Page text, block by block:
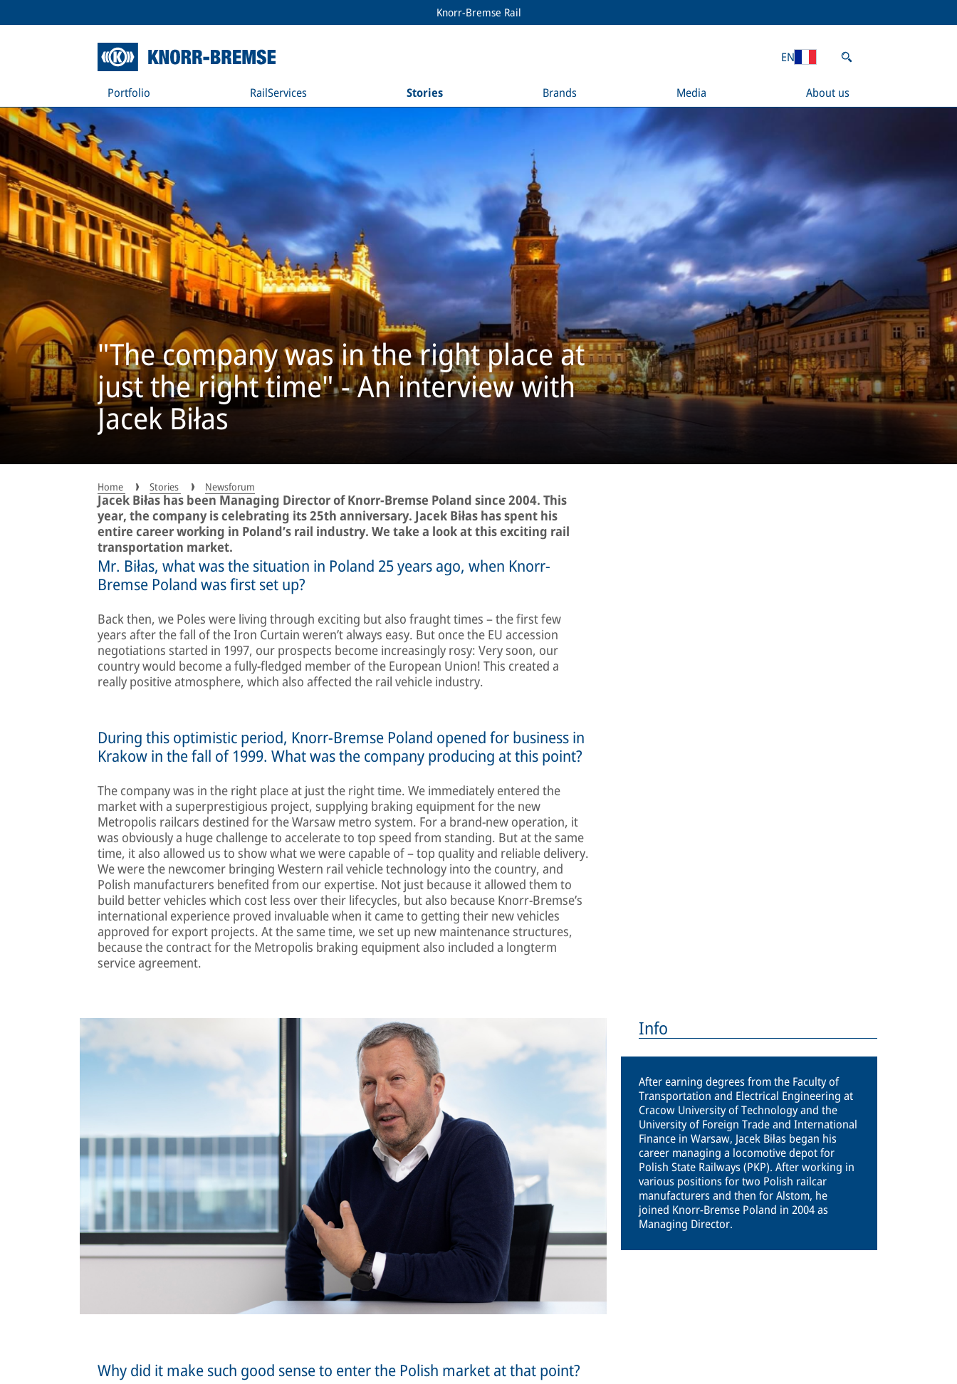
Knorr-Bremse Rail
Portfolio RailServices Stories Brands Media About us
EN
"The company was in the right place at
just the right time" - An interview with
Jacek Biłas
Home Stories Newsforum
Jacek Biłas has been Managing Director of Knorr-Bremse Poland since 2004. This
year, the company is celebrating its 25th anniversary. Jacek Biłas has spent his
entire career working in Poland’s rail industry. We take a look at this exciting rail
transportation market.
Mr. Biłas, what was the situation in Poland 25 years ago, when Knorr-
Bremse Poland was first set up?
Back then, we Poles were living through exciting but also fraught times – the first few
years after the fall of the Iron Curtain weren’t always easy. But once the EU accession
negotiations started in 1997, our prospects become increasingly rosy: Very soon, our
country would become a fully-fledged member of the European Union! This created a
really positive atmosphere, which also affected the rail vehicle industry.
During this optimistic period, Knorr-Bremse Poland opened for business in
Krakow in the fall of 1999. What was the company producing at this point?
The company was in the right place at just the right time. We immediately entered the
market with a superprestigious project, supplying braking equipment for the new
Metropolis railcars destined for the Warsaw metro system. For a brand-new operation, it
was obviously a huge challenge to accelerate to top speed from standing. But at the same
time, it also allowed us to show what we were capable of – top quality and reliable delivery.
We were the newcomer bringing Western rail vehicle technology into the country, and
Polish manufacturers benefited from our expertise. Not just because it allowed them to
build better vehicles which cost less over their lifecycles, but also because Knorr-Bremse’s
international experience proved invaluable when it came to getting their new vehicles
approved for export projects. At the same time, we set up new maintenance structures,
because the contract for the Metropolis braking equipment also included a longterm
service agreement.
Info
After earning degrees from the Faculty of
Transportation and Electrical Engineering at
Cracow University of Technology and the
University of Foreign Trade and International
Finance in Warsaw, Jacek Biłas began his
career managing a locomotive depot for
Polish State Railways (PKP). After working in
various positions for two Polish railcar
manufacturers and then for Alstom, he
joined Knorr-Bremse Poland in 2004 as
Managing Director.
Why did it make such good sense to enter the Polish market at that point?